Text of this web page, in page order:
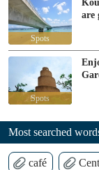
Spots
are
Spots
Most searched
café